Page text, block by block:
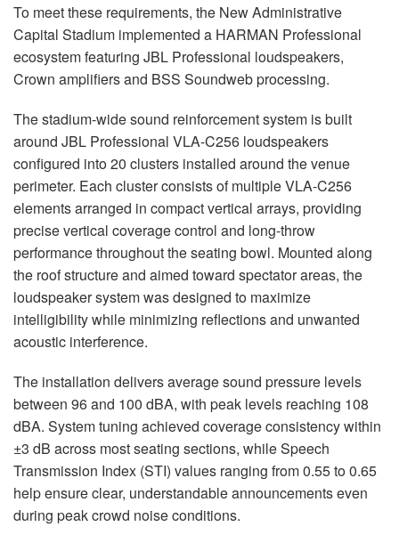
To meet these requirements, the New Administrative
Capital Stadium implemented a HARMAN Professional
ecosystem featuring JBL Professional loudspeakers,
Crown amplifiers and BSS Soundweb processing.
The stadium-wide sound reinforcement system is built
around JBL Professional VLA-C256 loudspeakers
configured into 20 clusters installed around the venue
perimeter. Each cluster consists of multiple VLA-C256
elements arranged in compact vertical arrays, providing
precise vertical coverage control and long-throw
performance throughout the seating bowl. Mounted along
the roof structure and aimed toward spectator areas, the
loudspeaker system was designed to maximize
intelligibility while minimizing reflections and unwanted
acoustic interference.
The installation delivers average sound pressure levels
between 96 and 100 dBA, with peak levels reaching 108
dBA. System tuning achieved coverage consistency within
±3 dB across most seating sections, while Speech
Transmission Index (STI) values ranging from 0.55 to 0.65
help ensure clear, understandable announcements even
during peak crowd noise conditions.